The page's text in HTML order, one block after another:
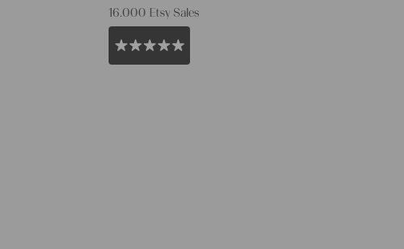
16.000 Etsy Sales